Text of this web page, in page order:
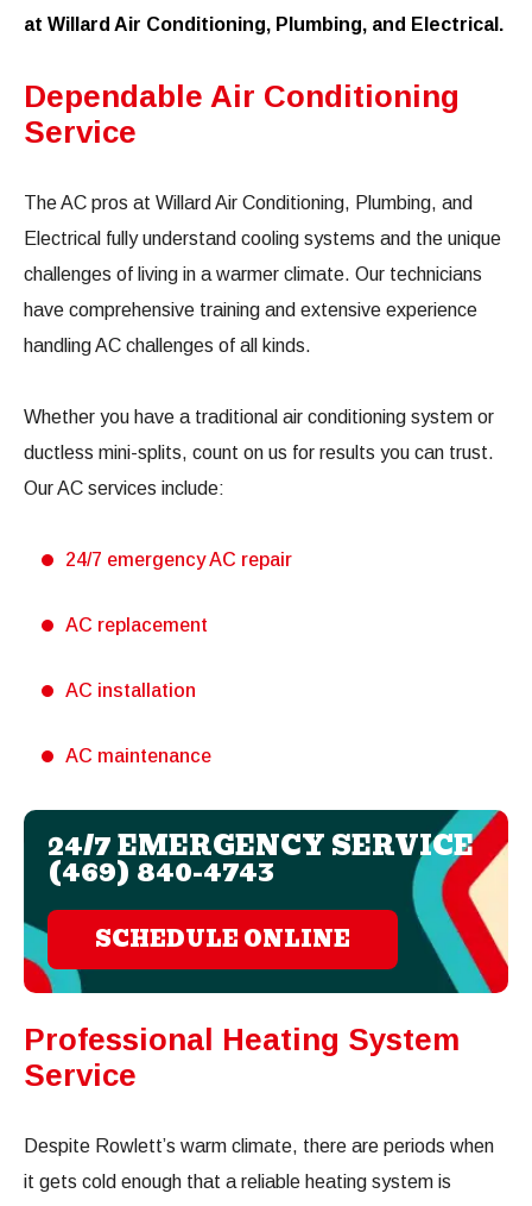
at Willard Air Conditioning, Plumbing, and Electrical.
Dependable Air Conditioning
Service
The AC pros at Willard Air Conditioning, Plumbing, and
Electrical fully understand cooling systems and the unique
challenges of living in a warmer climate. Our technicians
have comprehensive training and extensive experience
handling AC challenges of all kinds.
Whether you have a traditional air conditioning system or
ductless mini-splits, count on us for results you can trust.
Our AC services include:
24/7 emergency AC repair
AC replacement
AC installation
AC maintenance
24/7 EMERGENCY SERVICE
(469) 840-4743
SCHEDULE ONLINE
Professional Heating System
Service
Despite Rowlett’s warm climate, there are periods when
it gets cold enough that a reliable heating system is